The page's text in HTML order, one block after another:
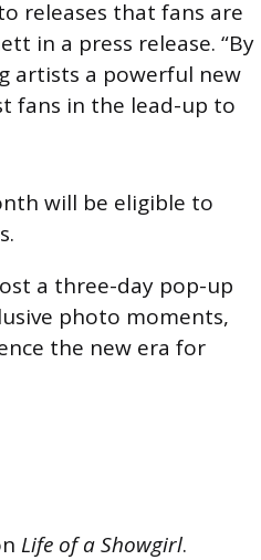
releases that fans are
in a press release. “By
artists a powerful new
fans in the lead-up to
will be eligible to
a three-day pop-up
photo moments,
the new era for
Life of a Showgirl.